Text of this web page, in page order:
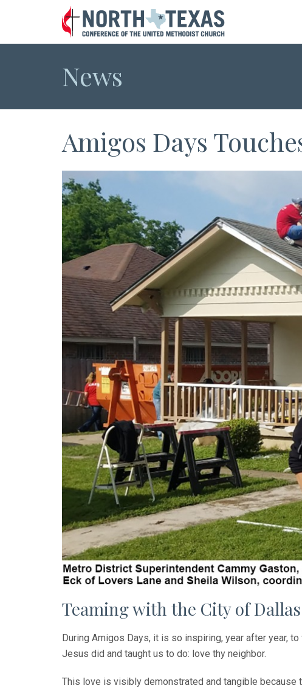
News
Amigos Days
Teaming with the City of
During Amigos Days, it is so inspiring, year after year,
Jesus did and taught us to do: love thy neighbor.
This love is visibly demonstrated and tangible